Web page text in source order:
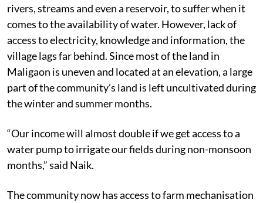
rivers, streams and even a reservoir, to suffer when it
comes to the availability of water. However, lack of
access to electricity, knowledge and information, the
village lags far behind. Since most of the land in
Maligaon is uneven and located at an elevation, a large
part of the community’s land is left uncultivated during
the winter and summer months.
“Our income will almost double if we get access to a
water pump to irrigate our fields during non-monsoon
months,” said Naik.
The community now has access to farm mechanisation